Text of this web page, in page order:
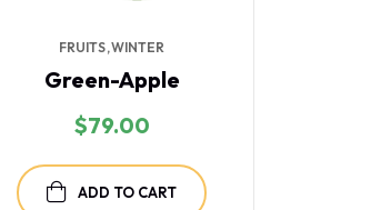
FRUITS WINTER
Green-Apple
$79.00
ADD TO CART